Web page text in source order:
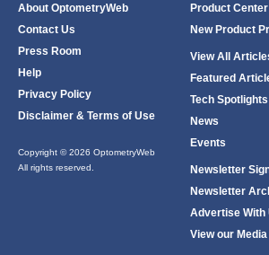
About OptometryWeb
Contact Us
Press Room
Help
Privacy Policy
Disclaimer & Terms of Use
Copyright © 2026 OptometryWeb
All rights reserved.
Product Center
New Product
View All
Featured
Tech Spotlights
News
Events
Newsletter
Newsletter
Advertise With
View our